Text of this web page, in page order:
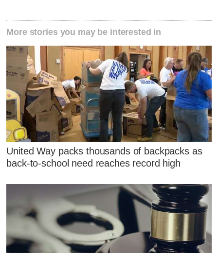
More stories you may be interested in
United Way packs thousands of backpacks as
back-to-school need reaches record high